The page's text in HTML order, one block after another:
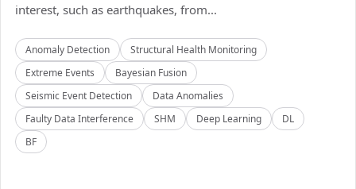
interest, such as earthquakes, from...
Anomaly Detection
Structural Health Monitoring
Extreme Events
Bayesian Fusion
Seismic Event Detection
Data Anomalies
Faulty Data Interference
SHM Deep Learning
DL
BF